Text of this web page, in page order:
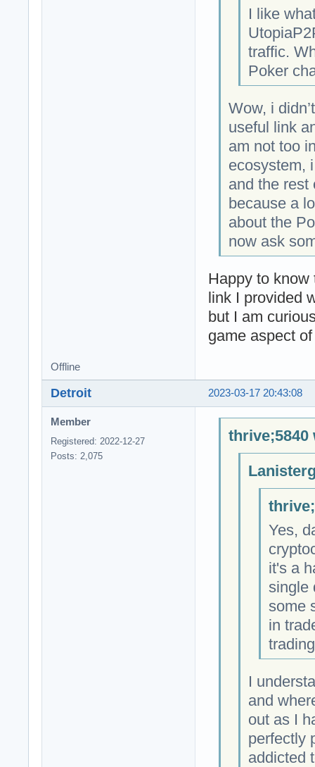
I like
traffic.
Poker
Wow, i
useful link
am not too
ecosystem,
and the rest
because a
about the
now ask
Happy to know
link I provided
but I am
game aspect
Offline
2023-03-17 20:43:08
Detroit
Member
Registered: 2022-12-27
Posts: 2,075
thrive;5840
Yes,
it's a
single
some
in
trading
I
and
out as I
perfectly
addicted